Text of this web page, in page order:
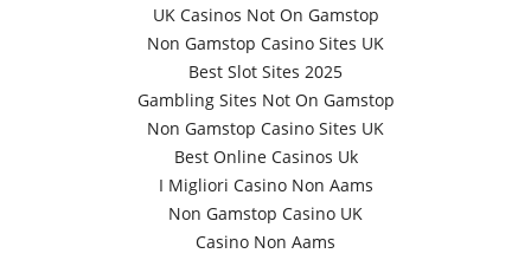
UK Casinos Not On Gamstop
Non Gamstop Casino Sites UK
Best Slot Sites 2025
Gambling Sites Not On Gamstop
Non Gamstop Casino Sites UK
Best Online Casinos Uk
I Migliori Casino Non Aams
Non Gamstop Casino UK
Casino Non Aams